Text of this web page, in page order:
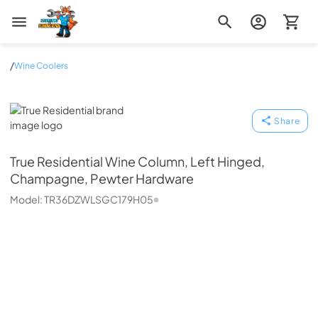
Zip Appliance & Plumbing Repair
/Wine Coolers
True Residential
Share
True ResidentialWine Column, Left Hinged,
Champagne, Pewter Hardware
Model:TR36DZWLSGC179H05